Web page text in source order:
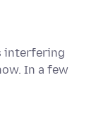
interfering
In a few